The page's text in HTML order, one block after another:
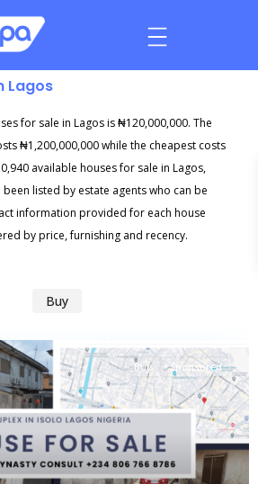
Lagos
for sale in Lagos is ₦120,000,000. The
₦1,200,000,000 while the cheapest costs
available houses for sale in Lagos,
listed by estate agents who can be
information provided for each house
by price, furnishing and recency.
Buy
Buy Sponsored